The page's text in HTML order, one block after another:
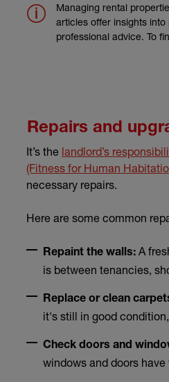
Managing rental
articles offer insights
professional advice. To
Repairs and
It’s the landlord’s
(Fitness for Human
necessary repairs.
Here are some common
Repaint the walls: A
is between tenancies,
Replace or clean
it's still in good
Check doors and
windows and doors